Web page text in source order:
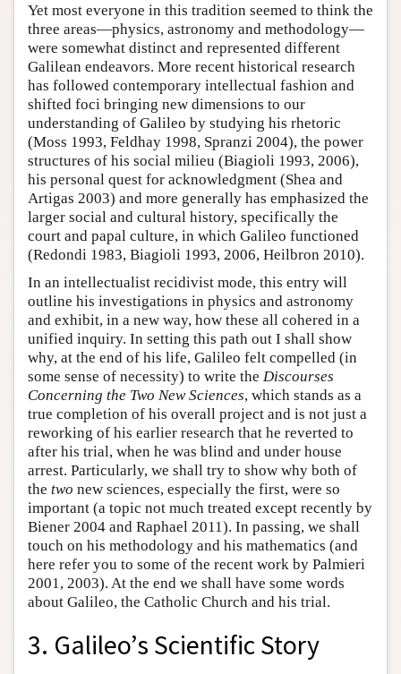
Yet most everyone in this tradition seemed to think the
three areas—physics, astronomy and methodology—
were somewhat distinct and represented different
Galilean endeavors. More recent historical research
has followed contemporary intellectual fashion and
shifted foci bringing new dimensions to our
understanding of Galileo by studying his rhetoric
(Moss 1993, Feldhay 1998, Spranzi 2004), the power
structures of his social milieu (Biagioli 1993, 2006),
his personal quest for acknowledgment (Shea and
Artigas 2003) and more generally has emphasized the
larger social and cultural history, specifically the
court and papal culture, in which Galileo functioned
(Redondi 1983, Biagioli 1993, 2006, Heilbron 2010).
In an intellectualist recidivist mode, this entry will
outline his investigations in physics and astronomy
and exhibit, in a new way, how these all cohered in a
unified inquiry. In setting this path out I shall show
why, at the end of his life, Galileo felt compelled (in
some sense of necessity) to write the Discourses
Concerning the Two New Sciences, which stands as a
true completion of his overall project and is not just a
reworking of his earlier research that he reverted to
after his trial, when he was blind and under house
arrest. Particularly, we shall try to show why both of
the two new sciences, especially the first, were so
important (a topic not much treated except recently by
Biener 2004 and Raphael 2011). In passing, we shall
touch on his methodology and his mathematics (and
here refer you to some of the recent work by Palmieri
2001, 2003). At the end we shall have some words
about Galileo, the Catholic Church and his trial.
3. Galileo’s Scientific Story